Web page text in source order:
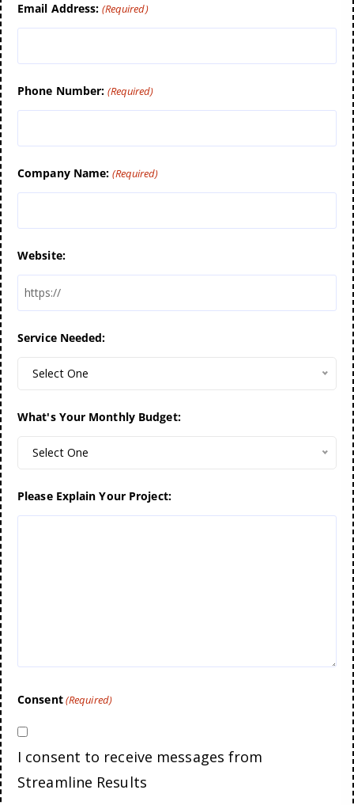
Email Address: (Required)
Phone Number: (Required)
Company Name: (Required)
Website:
Service Needed:
Select One
What's Your Monthly Budget:
Select One
Please Explain Your Project:
Consent(Required)
I consent to receive messages from
Streamline Results